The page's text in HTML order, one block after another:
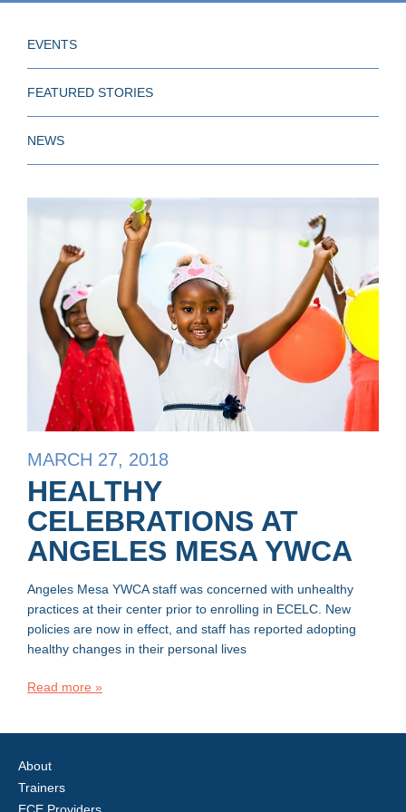
EVENTS
FEATURED STORIES
NEWS
MARCH 27, 2018
HEALTHY
CELEBRATIONS AT
ANGELES MESA YWCA
Angeles Mesa YWCA staff was concerned with unhealthy
practices at their center prior to enrolling in ECELC. New
policies are now in effect, and staff has reported adopting
healthy changes in their personal lives
Read more »
About
Trainers